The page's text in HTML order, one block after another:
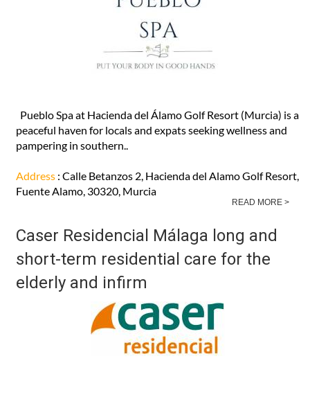
Pueblo Spa at Hacienda del Álamo Golf Resort (Murcia) is a
peaceful haven for locals and expats seeking wellness and
pampering in southern..
Address : Calle Betanzos 2, Hacienda del Alamo Golf Resort,
Fuente Alamo, 30320, Murcia
READ MORE >
Caser Residencial Málaga long and
short-term residential care for the
elderly and infirm